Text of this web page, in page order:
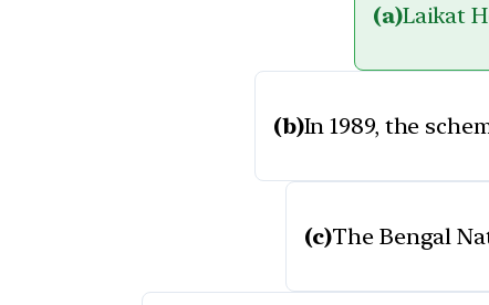
(a)Laikat
(b)In 1989, the
(c)The Bengal